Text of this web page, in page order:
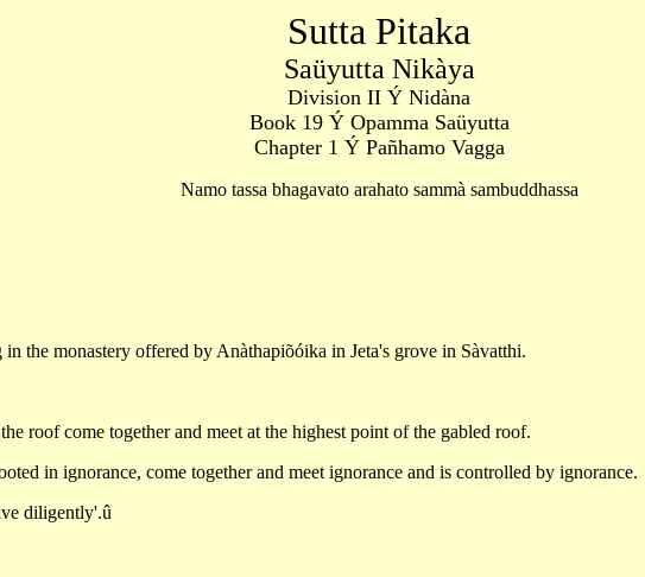
Sutta Pitaka
Saüyutta Nikàya
Division II Ý Nidàna
Book 19 Ý Opamma Saüyutta
Chapter 1 Ý Pañhamo Vagga
Namo tassa bhagavato arahato sammà sambuddhassa
the monastery offered by Anàthapiõóika in Jeta's grove in Sàvatthi.
roof come together and meet at the highest point of the gabled roof.
in ignorance, come together and meet ignorance and is controlled by ignorance.
diligently'.û